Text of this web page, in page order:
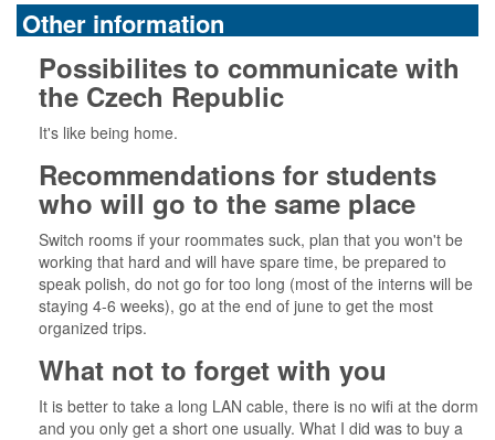
Other information
Possibilites to communicate with
the Czech Republic
It's like being home.
Recommendations for students
who will go to the same place
Switch rooms if your roommates suck, plan that you won't be
working that hard and will have spare time, be prepared to
speak polish, do not go for too long (most of the interns will be
staying 4-6 weeks), go at the end of june to get the most
organized trips.
What not to forget with you
It is better to take a long LAN cable, there is no wifi at the dorm
and you only get a short one usually. What I did was to buy a